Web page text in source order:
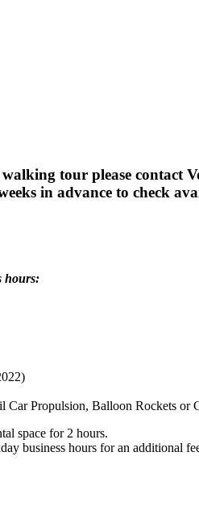
tour please
in advance to check
hours:
Car Propulsion, Balloon Rockets or
space for 2 hours.
business hours for an additional